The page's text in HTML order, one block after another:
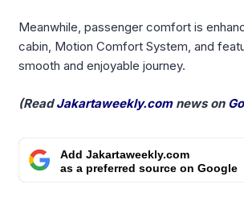
Meanwhile, passenger comfort is
cabin, Motion Comfort System, and
smooth and enjoyable journey.
(ReadJakartaweekly.comnews on
Add Jakartaweekly.com
as a preferred source on Google